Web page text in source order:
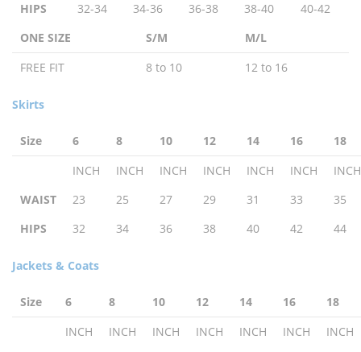
HIPS
32-34 34-36 36-38 38-40
40-42
ONE SIZE
S/M
M/L
FREE FIT
8 to 10 12 to 16
Skirts
Size 6 8 10 12 14 16
18
INCH
INCH INCH INCH INCH INCH
INCH
WAIST
23 25 27 29 31 33
35
HIPS
32 34 36 38 40 42 44
Jackets & Coats
Size 6 8 10 12 14 16
18
INCH
INCH INCH INCH INCH INCH
INCH